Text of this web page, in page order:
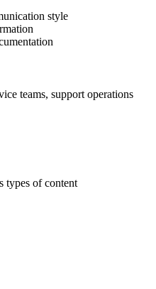
style
teams, support operations
types of content